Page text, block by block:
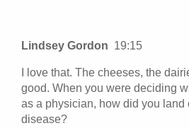
Lindsey Gordon 19:15
I love that. The cheeses, the
good. When you were deciding
as a physician, how did you land
disease?